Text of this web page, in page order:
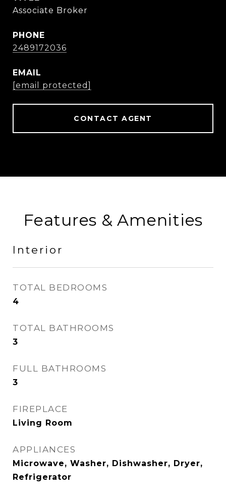
Associate Broker
PHONE
2489172036
EMAIL
[email protected]
CONTACT AGENT
Features & Amenities
Interior
TOTAL BEDROOMS
4
TOTAL BATHROOMS
3
FULL BATHROOMS
3
FIREPLACE
Living Room
APPLIANCES
Microwave, Washer, Dishwasher, Dryer,
Refrigerator